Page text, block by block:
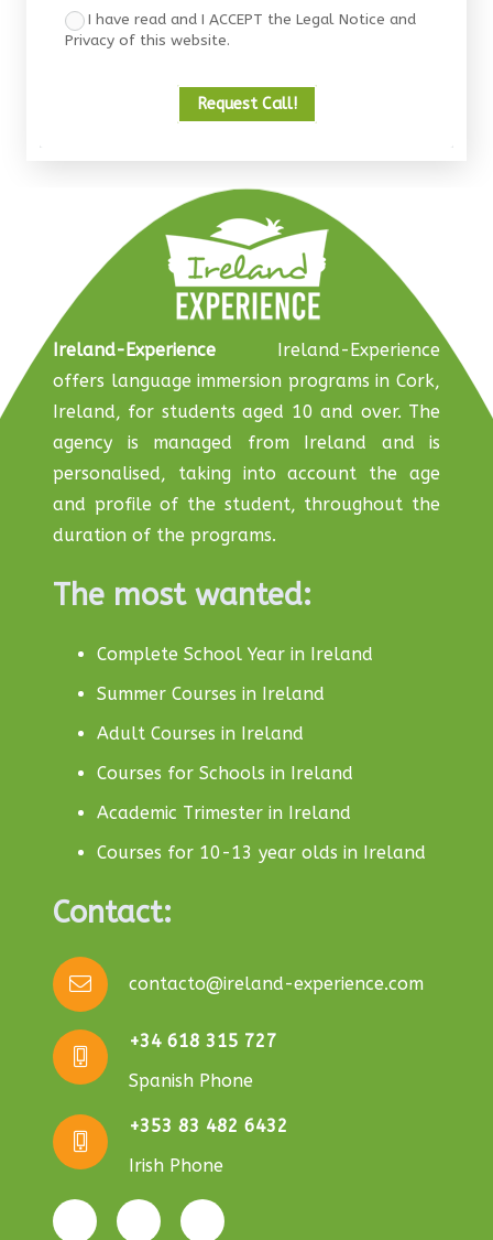
I have read and I ACCEPT the Legal Notice and
Privacy of this website.
Request Call!
Ireland-Experience Ireland-Experience
offers language immersion programs in Cork,
Ireland, for students aged 10 and over. The
agency is managed from Ireland and is
personalised, taking into account the age
and profile of the student, throughout the
duration of the programs.
The most wanted:
Complete School Year in Ireland
Summer Courses in Ireland
Adult Courses in Ireland
Courses for Schools in Ireland
Academic Trimester in Ireland
Courses for 10-13 year olds in Ireland
Contact:
contacto@ireland-experience.com
+34 618 315 727
Spanish Phone
+353 83 482 6432
Irish Phone